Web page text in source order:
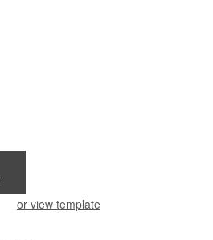
or view template